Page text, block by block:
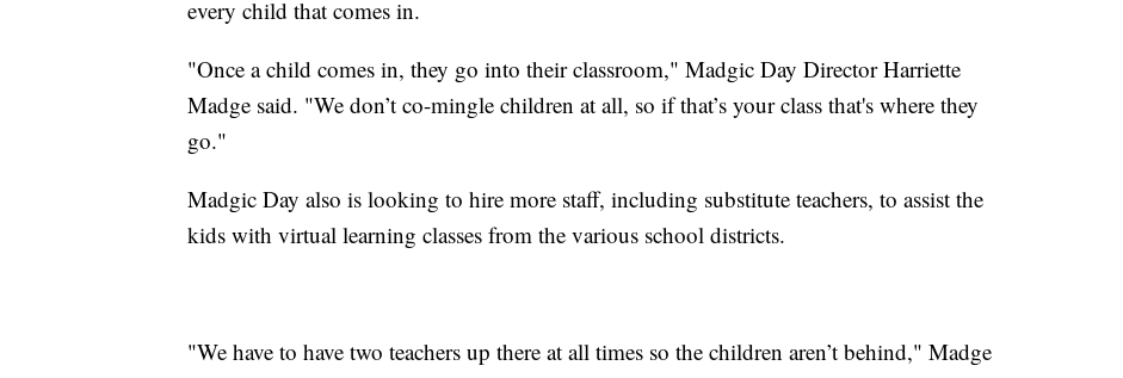
every child that comes in.
"Once a child comes in, they go into their classroom," Madgic Day Director Harriette
Madge said. "We don’t co-mingle children at all, so if that’s your class that's where they
go."
Madgic Day also is looking to hire more staff, including substitute teachers, to assist the
kids with virtual learning classes from the various school districts.
"We have to have two teachers up there at all times so the children aren’t behind," Madge